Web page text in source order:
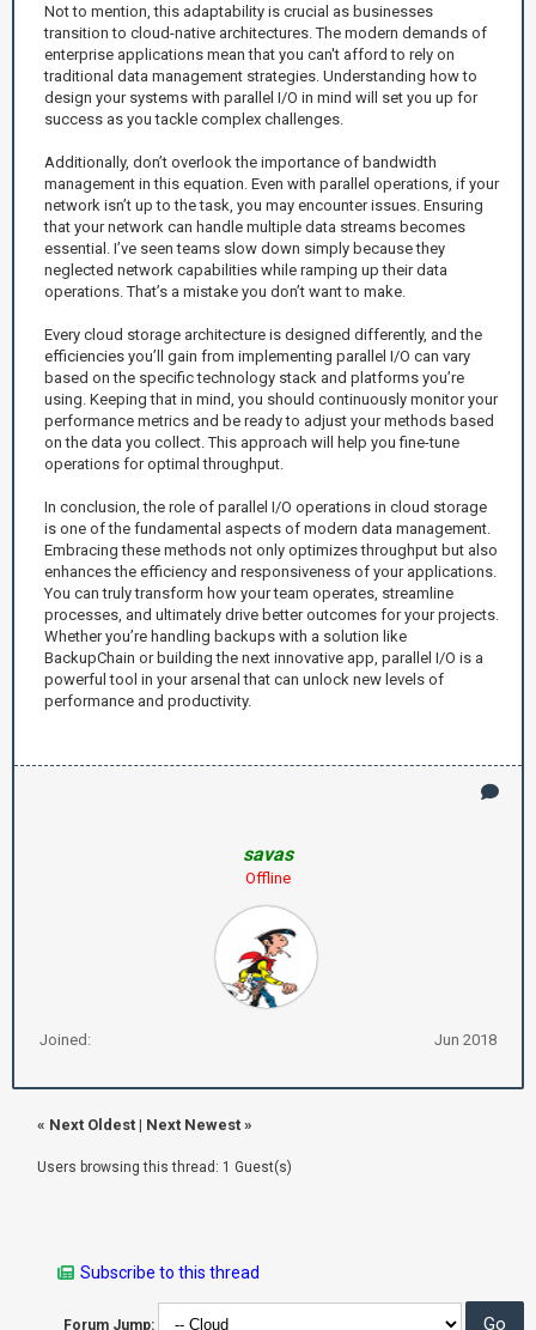
Not to mention, this adaptability is crucial as businesses
transition to cloud-native architectures. The modern demands of
enterprise applications mean that you can't afford to rely on
traditional data management strategies. Understanding how to
design your systems with parallel I/O in mind will set you up for
success as you tackle complex challenges.
Additionally, don’t overlook the importance of bandwidth
management in this equation. Even with parallel operations, if your
network isn’t up to the task, you may encounter issues. Ensuring
that your network can handle multiple data streams becomes
essential. I’ve seen teams slow down simply because they
neglected network capabilities while ramping up their data
operations. That’s a mistake you don’t want to make.
Every cloud storage architecture is designed differently, and the
efficiencies you’ll gain from implementing parallel I/O can vary
based on the specific technology stack and platforms you’re
using. Keeping that in mind, you should continuously monitor your
performance metrics and be ready to adjust your methods based
on the data you collect. This approach will help you fine-tune
operations for optimal throughput.
In conclusion, the role of parallel I/O operations in cloud storage
is one of the fundamental aspects of modern data management.
Embracing these methods not only optimizes throughput but also
enhances the efficiency and responsiveness of your applications.
You can truly transform how your team operates, streamline
processes, and ultimately drive better outcomes for your projects.
Whether you’re handling backups with a solution like
BackupChain or building the next innovative app, parallel I/O is a
powerful tool in your arsenal that can unlock new levels of
performance and productivity.
savas
Offline
Joined: Jun 2018
« Next Oldest | Next Newest »
Users browsing this thread: 1 Guest(s)
Subscribe to this thread
Forum Jump: